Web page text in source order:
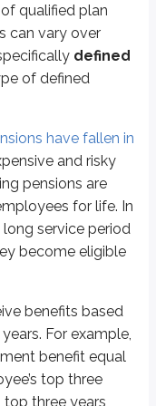
qualified plan
can vary over
defined
of defined
have fallen in
and risky
pensions are
for life. In
service period
become eligible
benefits based
For example,
benefit equal
top three
top three years
projected future payouts
to the retiree as ordinary
contribution amount, but
amount (for example,
same general tax
Revenue Code)
from their 401(k),